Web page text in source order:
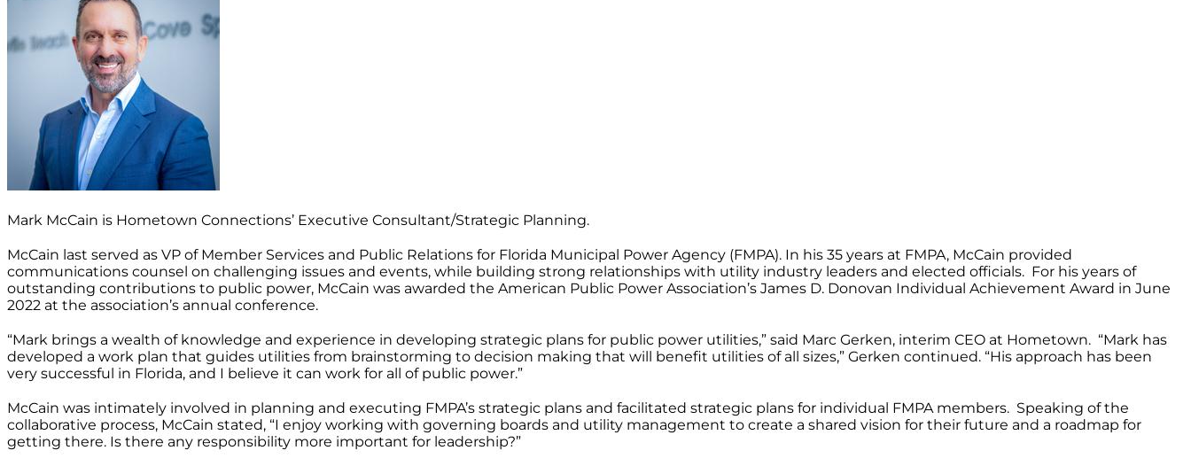
Mark McCain is Hometown Connections’ Executive Consultant/Strategic Planning.
McCain last served as VP of Member Services and Public Relations for Florida Municipal Power Agency (FMPA). In his 35 years at FMPA, McCain provided
communications counsel on challenging issues and events, while building strong relationships with utility industry leaders and elected officials. For his years of
outstanding contributions to public power, McCain was awarded the American Public Power Association’s James D. Donovan Individual Achievement Award in June
2022 at the association’s annual conference.
“Mark brings a wealth of knowledge and experience in developing strategic plans for public power utilities,” said Marc Gerken, interim CEO at Hometown. “Mark has
developed a work plan that guides utilities from brainstorming to decision making that will benefit utilities of all sizes,” Gerken continued. “His approach has been
very successful in Florida, and I believe it can work for all of public power.”
McCain was intimately involved in planning and executing FMPA’s strategic plans and facilitated strategic plans for individual FMPA members. Speaking of the
collaborative process, McCain stated, “I enjoy working with governing boards and utility management to create a shared vision for their future and a roadmap for
getting there. Is there any responsibility more important for leadership?”